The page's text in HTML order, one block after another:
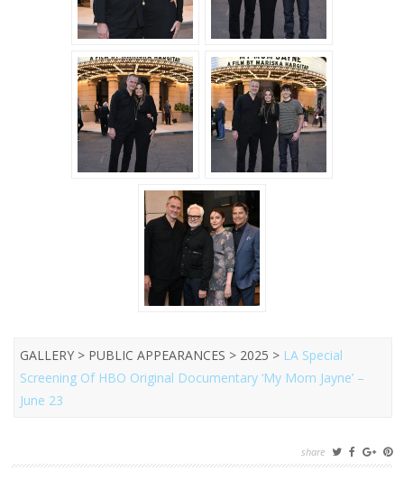
GALLERY > PUBLIC APPEARANCES > 2025 > LA Special
Screening Of HBO Original Documentary ‘My Mom Jayne’ –
June 23
share